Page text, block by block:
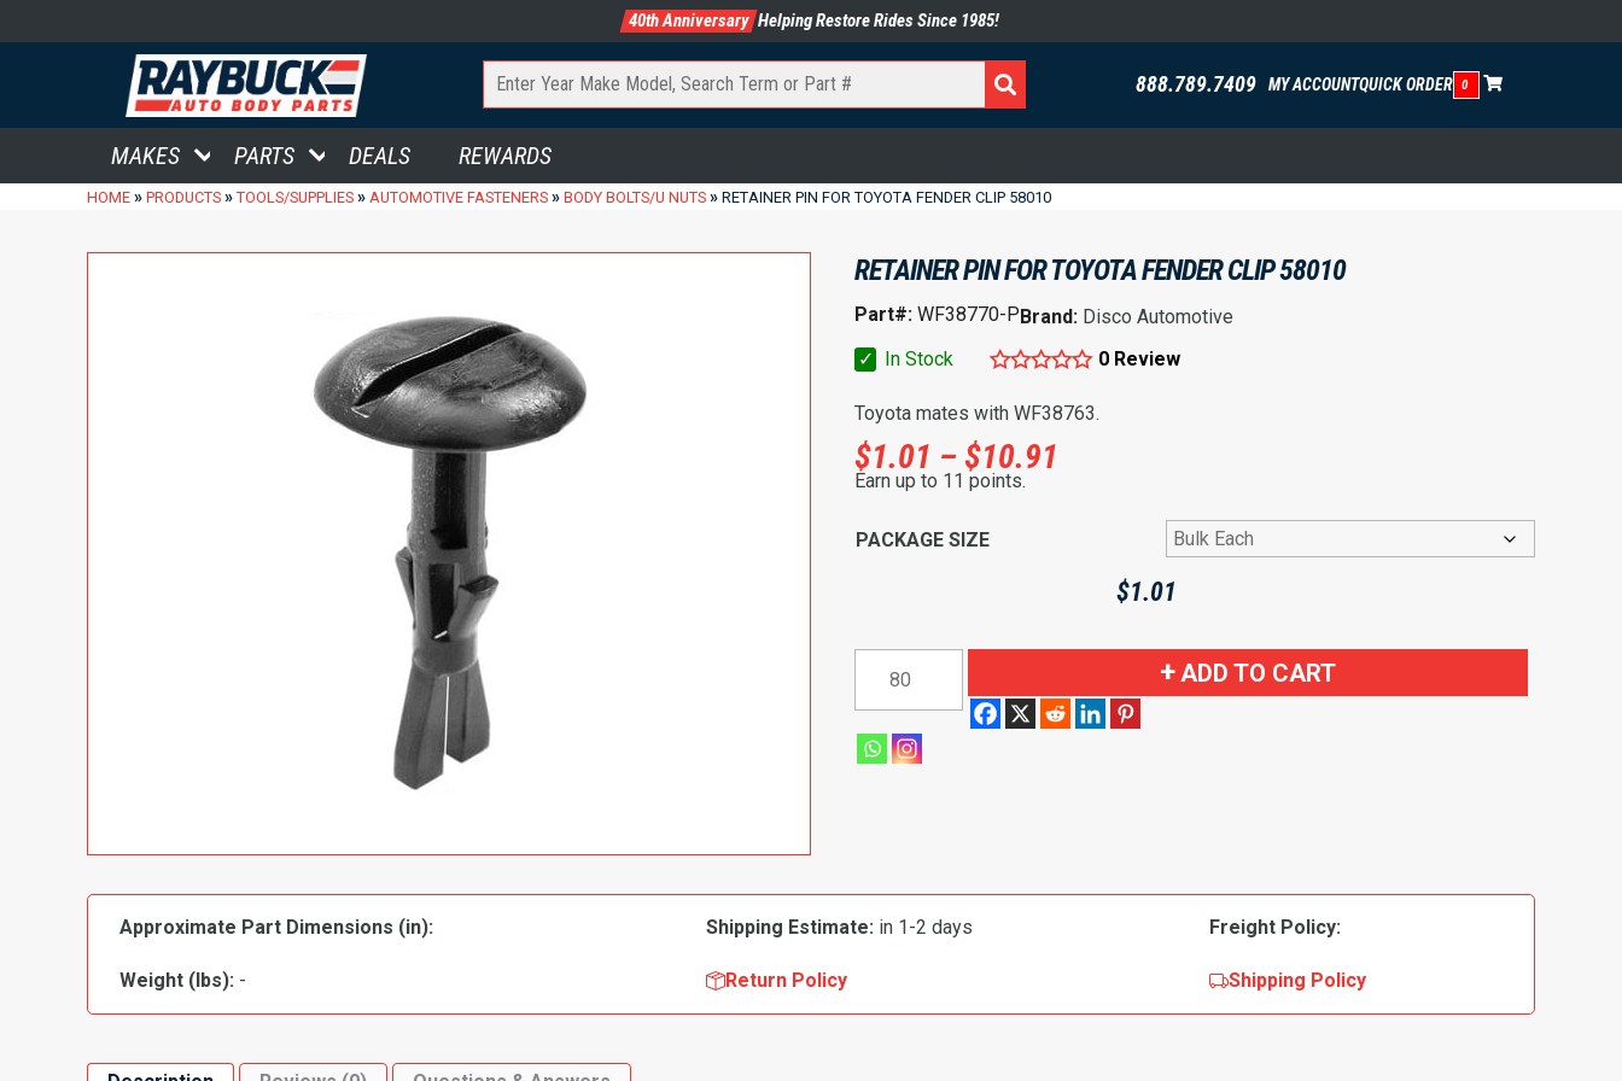
40th Anniversary Helping Restore Rides Since 1985!
888.789.7409 MY ACCOUNTQUICK ORDER 0
MAKES PARTS DEALS REWARDS
HOME » PRODUCTS » TOOLS/SUPPLIES » AUTOMOTIVE FASTENERS » BODY BOLTS/U NUTS » RETAINER PIN FOR TOYOTA FENDER CLIP 58010
RETAINER PIN FOR TOYOTA FENDER CLIP 58010
Part#: WF38770-PBrand: Disco Automotive
✓
In Stock 0 Review
Toyota mates with WF38763.
$1.01 – $10.91
Earn up to 11 points.
PACKAGE SIZE
$1.01
Toyota
ADD TO CART
Approximate Part Dimensions (in): Shipping Estimate: in 1-2 days Freight Policy:
Weight (lbs): - Return Policy Shipping Policy